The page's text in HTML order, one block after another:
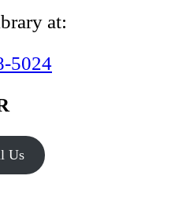
at:
5024
Us